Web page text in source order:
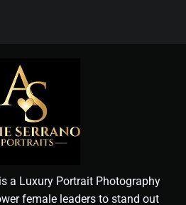
a Luxury Portrait Photography
female leaders to stand out